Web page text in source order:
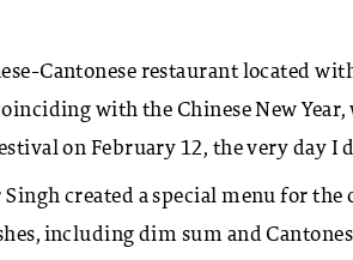
Cantonese restaurant located
with the Chinese New
on February 12, the very day I
Singh created a special menu for
including dim sum and